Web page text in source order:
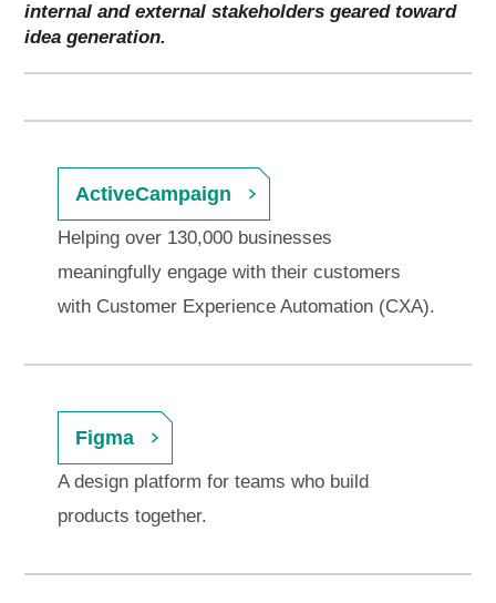
internal and external stakeholders geared toward
idea generation.
ActiveCampaign
Helping over 130,000 businesses
meaningfully engage with their customers
with Customer Experience Automation (CXA).
Figma
A design platform for teams who build
products together.